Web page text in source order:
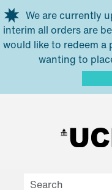
Skip to main content
We are currently
interim all orders are
would like to redeem
wanting to